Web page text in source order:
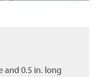
and 0.5 in. long